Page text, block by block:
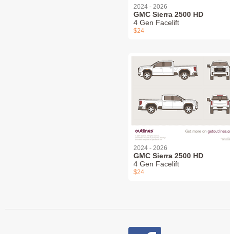
2024 - 2026
GMC Sierra 2500 HD
4 Gen Facelift
$24
2024 - 2026
GMC Sierra 2500 HD
4 Gen Facelift
$24